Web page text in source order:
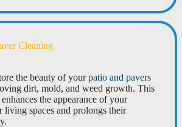
Cleaning
the beauty of yourpatio and pavers
dirt, mold, and weed growth. This
the appearance of your
living spaces and prolongs their